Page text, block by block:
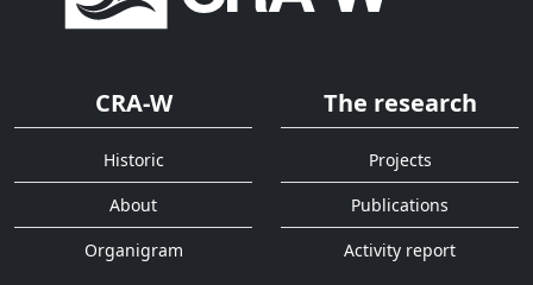
CRA-W
Historic
About
Organigram
The research
Projects
Publications
Activity report